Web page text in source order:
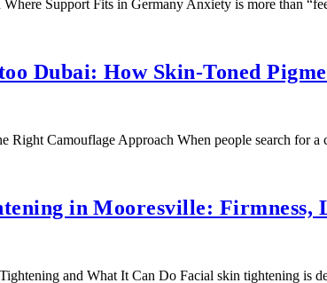
Support Fits in Germany Anxiety is more than
Dubai: How Skin-Toned
Right Camouflage Approach When people search for
in Mooresville: Firmness,
and What It Can Do Facial skin tightening is